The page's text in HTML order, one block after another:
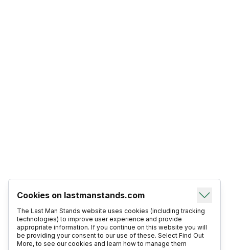
Cookies on lastmanstands.com
The Last Man Stands website uses cookies (including tracking
technologies) to improve user experience and provide
appropriate information. If you continue on this website you will
be providing your consent to our use of these. Select Find Out
More, to see our cookies and learn how to manage them